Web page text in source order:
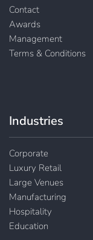
Contact
Awards
Management
Terms & Conditions
Industries
Corporate
Luxury Retail
Large Venues
Manufacturing
Hospitality
Education